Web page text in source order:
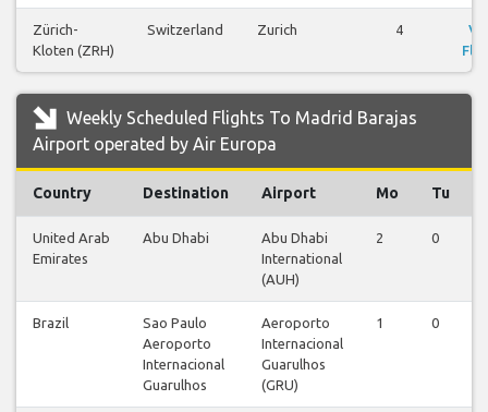
Zürich-
Kloten (ZRH)
Switzerland Zurich 4
Weekly Scheduled Flights To Madrid Barajas
Airport operated by Air Europa
Country Destination Airport Mo Tu
United Arab
Emirates
Abu Dhabi
Abu Dhabi
International
(AUH)
2 0
Brazil
Sao Paulo
Aeroporto
Internacional
Guarulhos
Aeroporto
Internacional
Guarulhos
(GRU)
1 0